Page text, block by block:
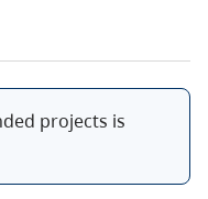
projects is